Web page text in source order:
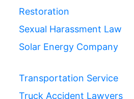
Restoration
Sexual Harassment Law
Solar Energy Company
Transportation Service
Truck Accident Lawyers